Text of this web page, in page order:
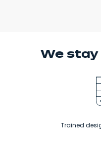
We stay
Trained